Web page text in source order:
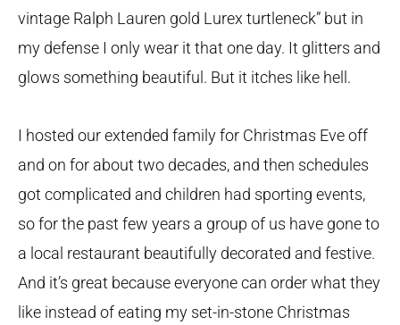
vintage Ralph Lauren gold Lurex turtleneck” but in
my defense I only wear it that one day. It glitters and
glows something beautiful. But it itches like hell.
I hosted our extended family for Christmas Eve off
and on for about two decades, and then schedules
got complicated and children had sporting events,
so for the past few years a group of us have gone to
a local restaurant beautifully decorated and festive.
And it’s great because everyone can order what they
like instead of eating my set-in-stone Christmas